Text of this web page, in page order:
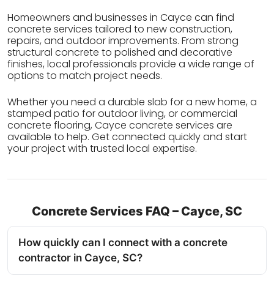
Homeowners and businesses in Cayce can find
concrete services tailored to new construction,
repairs, and outdoor improvements. From strong
structural concrete to polished and decorative
finishes, local professionals provide a wide range of
options to match project needs.
Whether you need a durable slab for a new home, a
stamped patio for outdoor living, or commercial
concrete flooring, Cayce concrete services are
available to help. Get connected quickly and start
your project with trusted local expertise.
Concrete Services FAQ – Cayce, SC
How quickly can I connect with a concrete
contractor in Cayce, SC?